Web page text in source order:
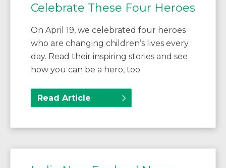
Celebrate These Four Heroes
On April 19, we celebrated four heroes
who are changing children’s lives every
day. Read their inspiring stories and see
how you can be a hero, too.
Read Article